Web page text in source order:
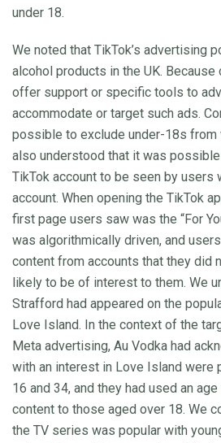
under 18.
We noted that TikTok’s advertising
alcohol products in the UK. Because
offer support or specific tools to
accommodate or target such ads.
possible to exclude under-18s from
also understood that it was
TikTok account to be seen by users
account. When opening the TikTok
first page users saw was the “For
was algorithmically driven, and
content from accounts that they did
likely to be of interest to them. We
Strafford had appeared on the
Love Island. In the context of the
Meta advertising, Au Vodka had
with an interest in Love Island were
16 and 34, and they had used an
content to those aged over 18. We
the TV series was popular with